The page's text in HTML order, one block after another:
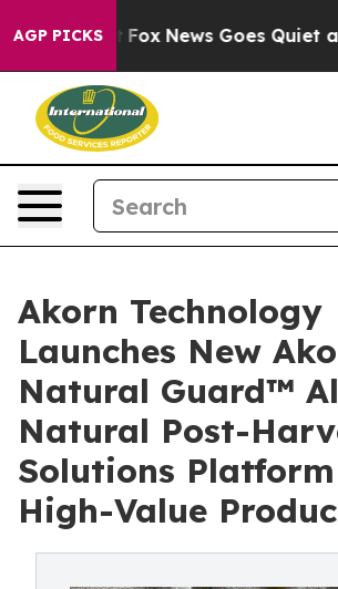
AGP PICKS
Exist Fox News Goes Quiet as
Akorn Technology
Launches New
Natural Guard™
Natural Post-
Solutions
High-Value